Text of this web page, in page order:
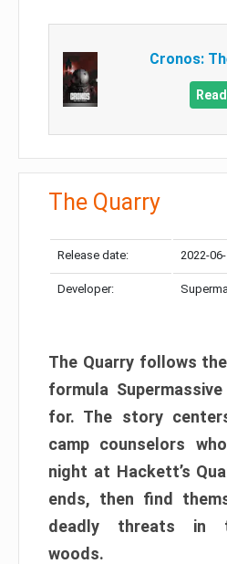
Cronos:
The Quarry
Release date: 2022-
Developer:
The Quarry follows
formula
for. The story
camp counselors
night at Hackett’s
ends, then find
deadly threats in
woods.